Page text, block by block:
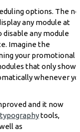
options. The
any module at
any module
Imagine the
your promotional
that only show
whenever
and it now
typographytools,
as